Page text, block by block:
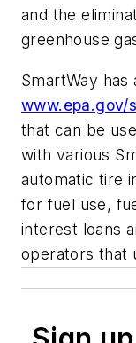
and the
greenhouse
SmartWay
www.epa.gov/
that can be
with various
automatic tire
for fuel use,
interest loans
operators that